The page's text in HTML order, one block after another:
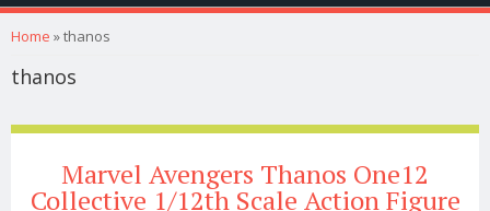
You are here
Home » thanos
thanos
Marvel Avengers Thanos One12
Collective 1/12th Scale Action Figure